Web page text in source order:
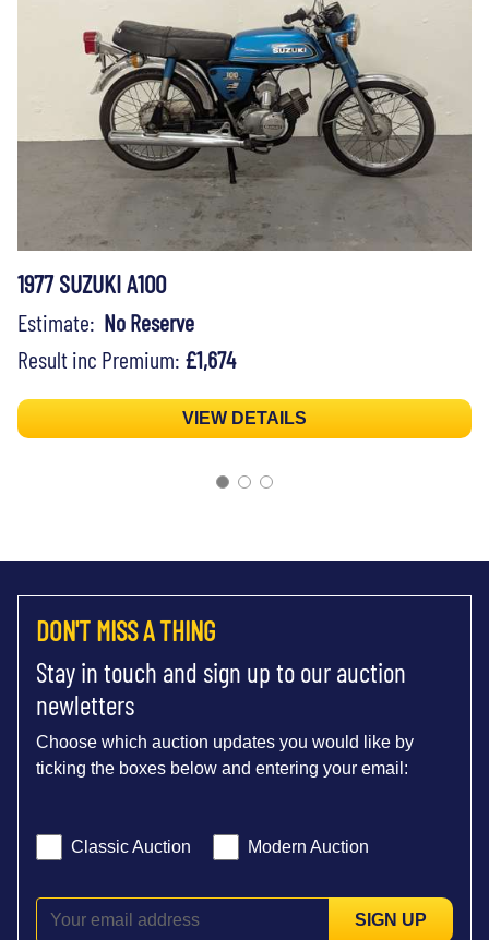
1977 SUZUKI A100
Estimate: No Reserve
Result inc Premium: £1,674
VIEW DETAILS
DON'T MISS A THING
Stay in touch and sign up to our auction
newletters
Choose which auction updates you would like by
ticking the boxes below and entering your email:
Classic Auction Modern Auction
SIGN UP